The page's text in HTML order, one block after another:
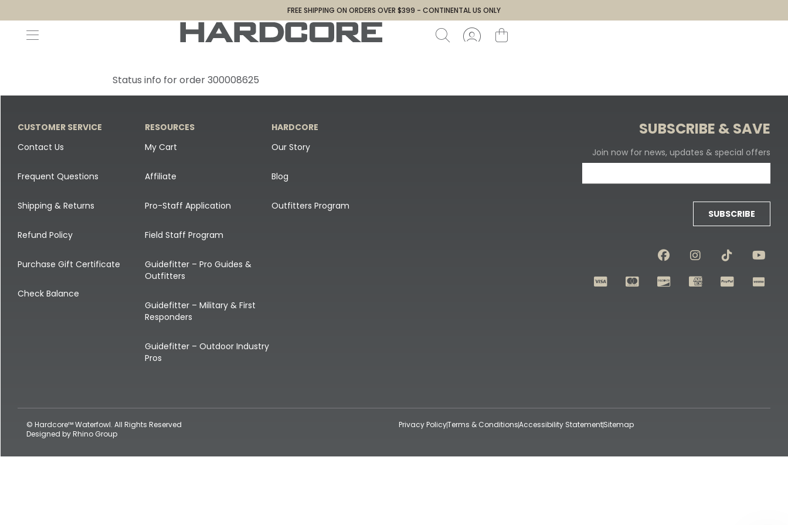
FREE SHIPPING ON ORDERS OVER $399 - CONTINENTAL US ONLY
Status info for order 300008625
CUSTOMER SERVICE
Contact Us
Frequent Questions
Shipping & Returns
Refund Policy
Purchase Gift Certificate
Check Balance
RESOURCES
My Cart
Affiliate
Pro-Staff Application
Field Staff Program
Guidefitter – Pro Guides &
Outfitters
Guidefitter – Military & First
Responders
Guidefitter – Outdoor Industry
Pros
HARDCORE
Our Story
Blog
Outfitters Program
SUBSCRIBE & SAVE
Join now for news, updates & special offers
SUBSCRIBE
© Hardcore™ Waterfowl. All Rights Reserved
Designed byRhino Group
Privacy PolicyTerms & ConditionsAccessibility StatementSitemap
Canada Goose & Specklebelly Decoys
Snow Goose Decoys
Single Decoys
Decoy Accessories
Shop All Decoys
All Canada Goose & Specklebelly Decoys
Canada Goose Field Decoys
Shirts + Hoodies
Apparel Accessories
Lifestyle
Shop All Apparel